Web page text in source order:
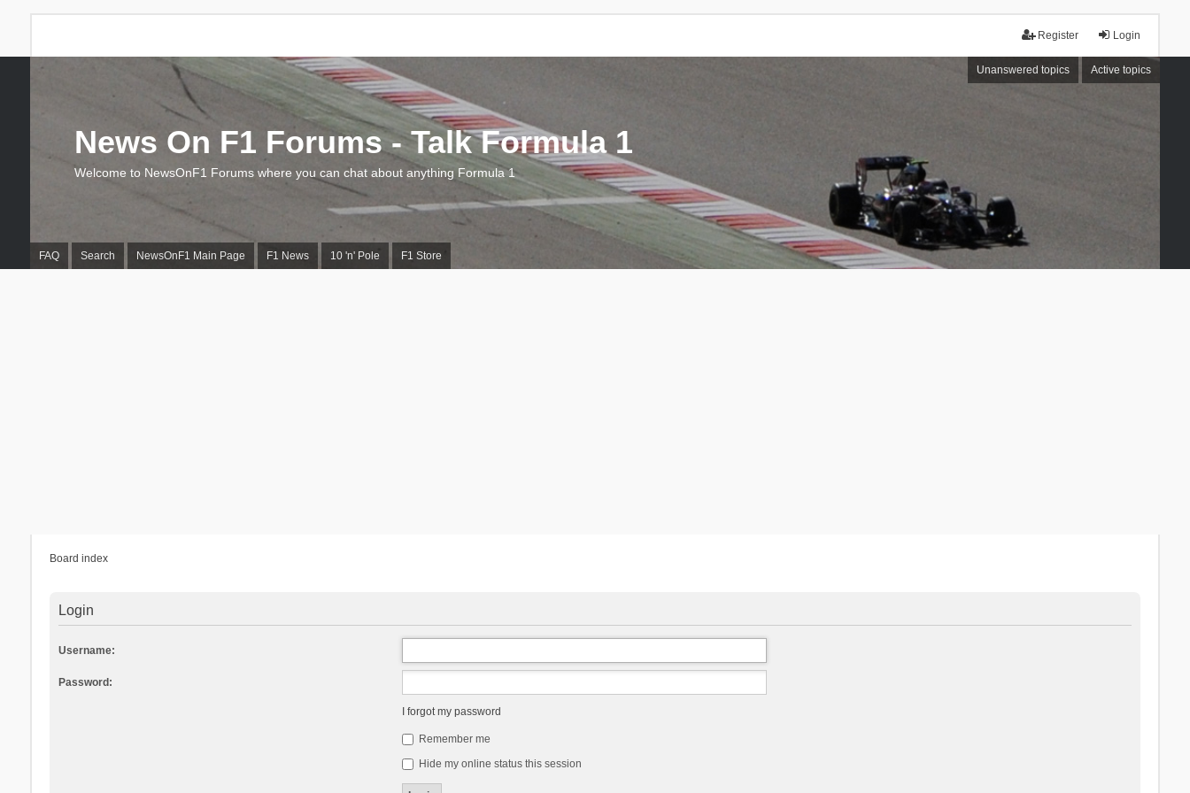
Login
Register
Unanswered topics Active topics
FAQ Search NewsOnF1 Main Page F1 News 10 'n' Pole F1 Store
News On F1 Forums - Talk Formula 1
Welcome to NewsOnF1 Forums where you can chat about anything Formula 1
Board index
Login
Username:
Password:
I forgot my password
Remember me
Hide my online status this session